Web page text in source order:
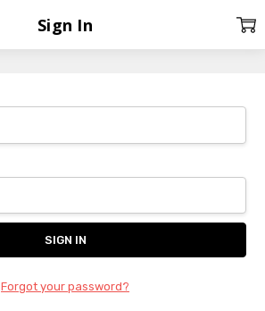
Sign In
Forgot your password?